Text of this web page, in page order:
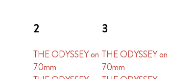
2
THE ODYSSEY on
70mm
3
THE ODYSSEY on
70mm